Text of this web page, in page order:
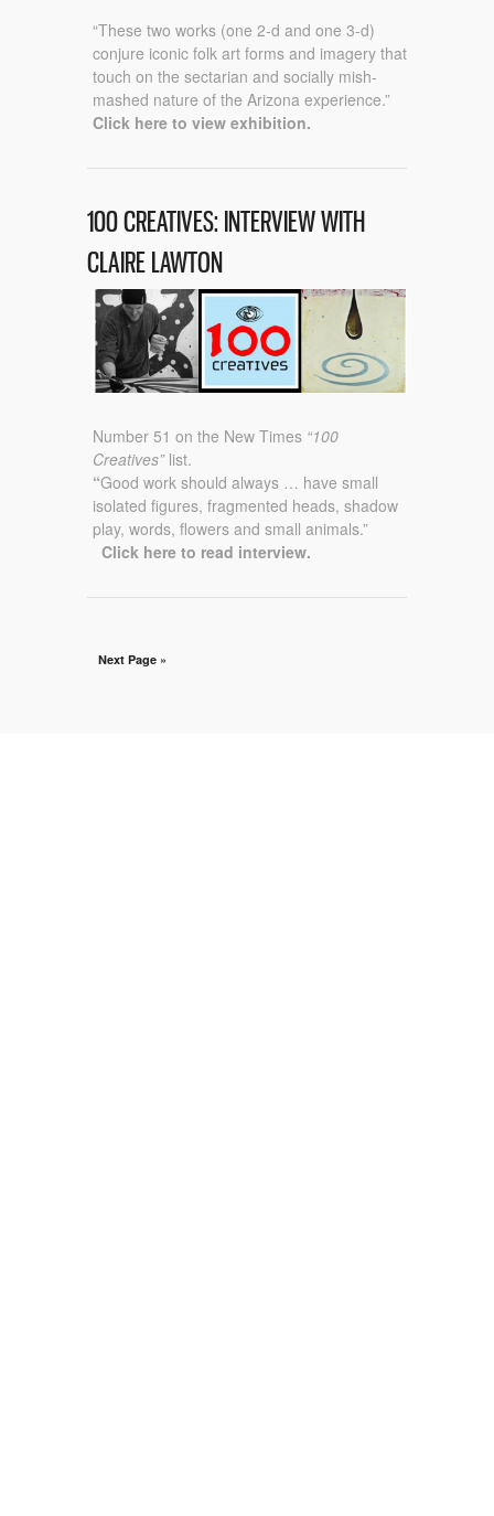
“These two works (one 2-d and one 3-d)
conjure iconic folk art forms and imagery that
touch on the sectarian and socially mish-
mashed nature of the Arizona experience.”
Click here to view exhibition.
100 CREATIVES: INTERVIEW WITH
CLAIRE LAWTON
Number 51 on the New Times “100
Creatives”list.
“Good work should always … have small
isolated figures, fragmented heads, shadow
play, words, flowers and small animals.”
Click here to read interview.
Next Page »